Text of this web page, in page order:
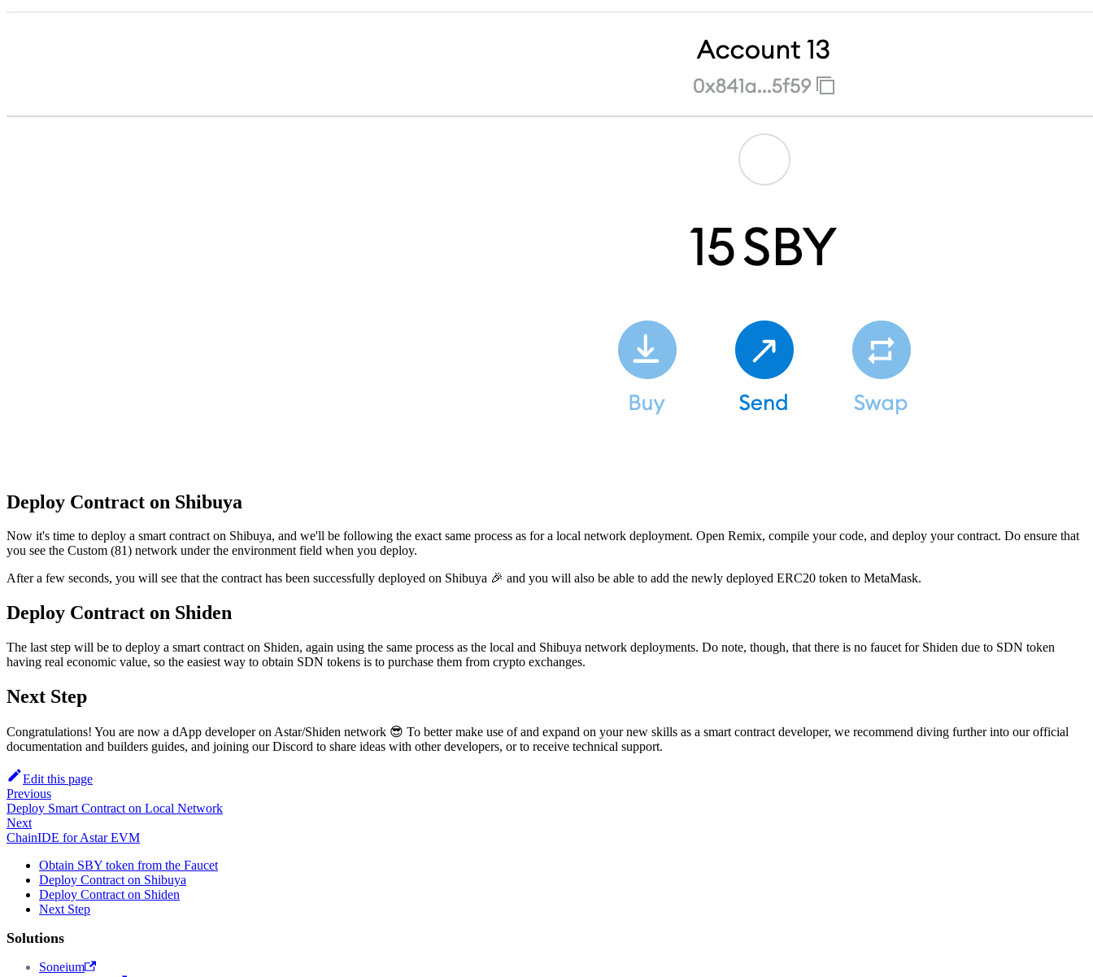
Deploy Contract on Shibuya
Now it's time to deploy a smart contract on Shibuya, and we'll be following the exact same process as for a local network deployment. Open Remix, compile your code, and deploy your contract. Do ensure that
you see the Custom (81) network under the environment field when you deploy.
After a few seconds, you will see that the contract has been successfully deployed on Shibuya 🎉 and you will also be able to add the newly deployed ERC20 token to MetaMask.
Deploy Contract on Shiden
The last step will be to deploy a smart contract on Shiden, again using the same process as the local and Shibuya network deployments. Do note, though, that there is no faucet for Shiden due to SDN token
having real economic value, so the easiest way to obtain SDN tokens is to purchase them from crypto exchanges.
Next Step
Congratulations! You are now a dApp developer on Astar/Shiden network 😎 To better make use of and expand on your new skills as a smart contract developer, we recommend diving further into our official
documentation and builders guides, and joining our Discord to share ideas with other developers, or to receive technical support.
Edit this page
Previous
Deploy Smart Contract on Local Network
Next
ChainIDE for Astar EVM
Obtain SBY token from the Faucet
Deploy Contract on Shibuya
Deploy Contract on Shiden
Next Step
Solutions
Soneium